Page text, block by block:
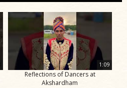
1:09
Reflections of Dancers at
Akshardham